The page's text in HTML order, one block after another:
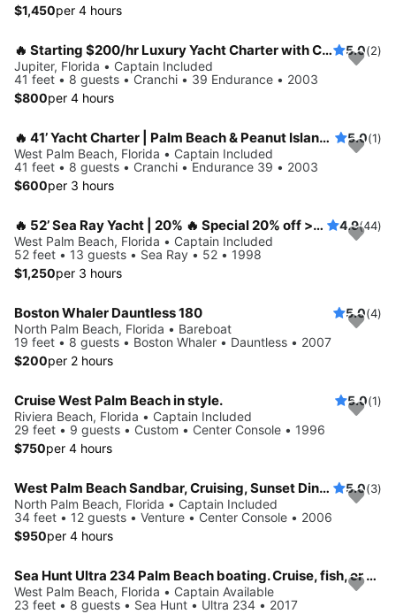
$1,450per 4 hours
🔥 Starting $200/hr Luxury Yacht Charter with Captain- Special 🔥 15% off 5.0(2)
Jupiter, Florida • Captain Included
41 feet • 8 guests • Cranchi • 39 Endurance • 2003
$800per 4 hours
🔥 41’ Yacht Charter | Palm Beach & Peanut Island| Up to 8 Guests: 20% off🔥Captain included 5.0(1)
West Palm Beach, Florida • Captain Included
41 feet • 8 guests • Cranchi • Endurance 39 • 2003
$600per 3 hours
🔥 52’ Sea Ray Yacht | 20% 🔥 Special 20% off >>> Luxury Included CAPTAIN + STEWARDESS🔥 4.9(44)
West Palm Beach, Florida • Captain Included
52 feet • 13 guests • Sea Ray • 52 • 1998
$1,250per 3 hours
Boston Whaler Dauntless 180 5.0(4)
North Palm Beach, Florida • Bareboat
19 feet • 8 guests • Boston Whaler • Dauntless • 2007
$200per 2 hours
Cruise West Palm Beach in style. 5.0(1)
Riviera Beach, Florida • Captain Included
29 feet • 9 guests • Custom • Center Console • 1996
$750per 4 hours
West Palm Beach Sandbar, Cruising, Sunset Dinner, and Fishing Trips 5.0(3)
North Palm Beach, Florida • Captain Included
34 feet • 12 guests • Venture • Center Console • 2006
$950per 4 hours
Sea Hunt Ultra 234 Palm Beach boating. Cruise, fish, or hit the sand bar with friends and family
West Palm Beach, Florida • Captain Available
23 feet • 8 guests • Sea Hunt • Ultra 234 • 2017